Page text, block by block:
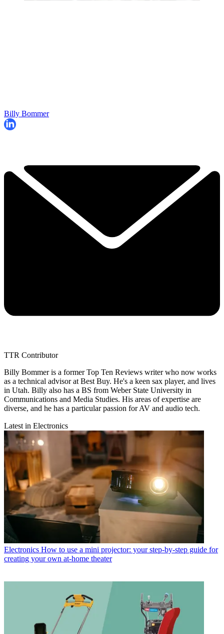
Billy Bommer
TTR Contributor
Billy Bommer is a former Top Ten Reviews writer who now works
as a technical advisor at Best Buy. He's a keen sax player, and lives
in Utah. Billy also has a BS from Weber State University in
Communications and Media Studies. His areas of expertise are
diverse, and he has a particular passion for AV and audio tech.
Latest in Electronics
Electronics How to use a mini projector: your step-by-step guide for
creating your own at-home theater